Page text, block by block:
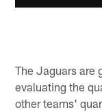
The Jaguars are
evaluating the
other teams'